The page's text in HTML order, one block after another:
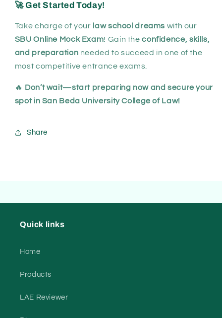
🚀 Get Started Today!
Take charge of your law school dreams with our
SBU Online Mock Exam! Gain theconfidence, skills,
and preparation needed to succeed in one of the
most competitive entrance exams.
🔥 Don’t wait—start preparing now and secure your
spot in San Beda University College of Law!
Share
Quick links
Home
Products
LAE Reviewer